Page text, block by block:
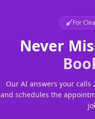
For
Never
Our AI answers your calls
and schedules the